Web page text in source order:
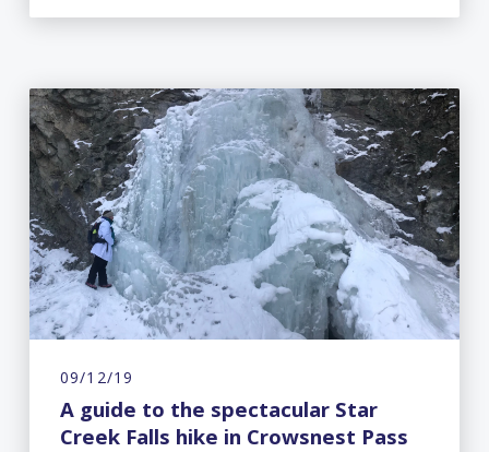
09/12/19
A guide to the spectacular Star
Creek Falls hike in Crowsnest Pass